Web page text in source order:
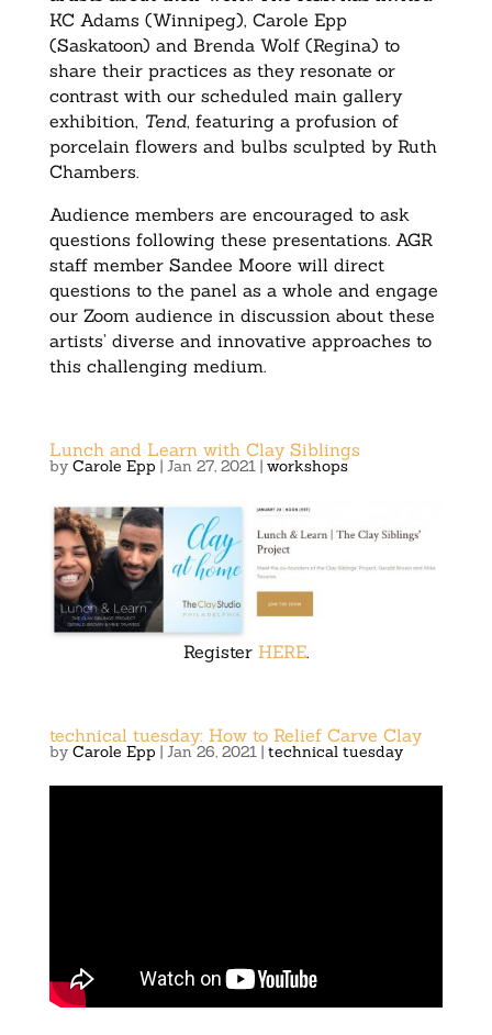
KC Adams (Winnipeg), Carole Epp
(Saskatoon) and Brenda Wolf (Regina) to
share their practices as they resonate or
contrast with our scheduled main gallery
exhibition, Tend, featuring a profusion of
porcelain flowers and bulbs sculpted by Ruth
Chambers.
Audience members are encouraged to ask
questions following these presentations. AGR
staff member Sandee Moore will direct
questions to the panel as a whole and engage
our Zoom audience in discussion about these
artists’ diverse and innovative approaches to
this challenging medium.
Lunch and Learn with Clay Siblings
by Carole Epp | Jan 27, 2021| workshops
Register HERE.
technical tuesday: How to Relief Carve Clay
by Carole Epp | Jan 26, 2021| technical tuesday